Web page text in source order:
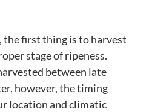
the first thing is to harvest
stage of ripeness.
between late
however, the timing
location and climatic